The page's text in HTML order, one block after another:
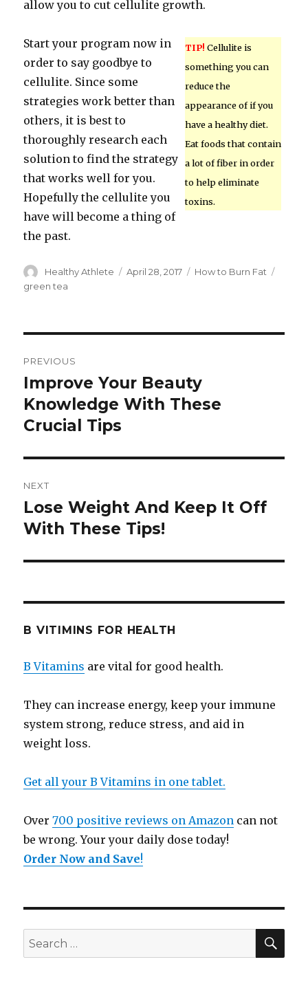
allow you to cut cellulite growth.
TIP! Cellulite is
something you can
reduce the
appearance of if you
have a healthy diet.
Eat foods that contain
a lot of fiber in order
to help eliminate
toxins.
Start your program now in
order to say goodbye to
cellulite. Since some
strategies work better than
others, it is best to
thoroughly research each
solution to find the strategy
that works well for you.
Hopefully the cellulite you
have will become a thing of
the past.
Author
Healthy Athlete
Posted
April 28, 2017 Categories
How to Burn Fat
green tea
navigation
PREVIOUS
Previous
post:
Improve Your Beauty
Knowledge With These
Crucial Tips
NEXT
Next
post:
Lose Weight And Keep It Off
With These Tips!
B VITIMINS FOR HEALTH
B Vitamins are vital for good health.
They can increase energy, keep your immune
system strong, reduce stress, and aid in
weight loss.
Get all your B Vitamins in one tablet.
Over700 positive reviews on Amazon can not
be wrong. Your your daily dose today!
Order Now and Save!
Search
for: